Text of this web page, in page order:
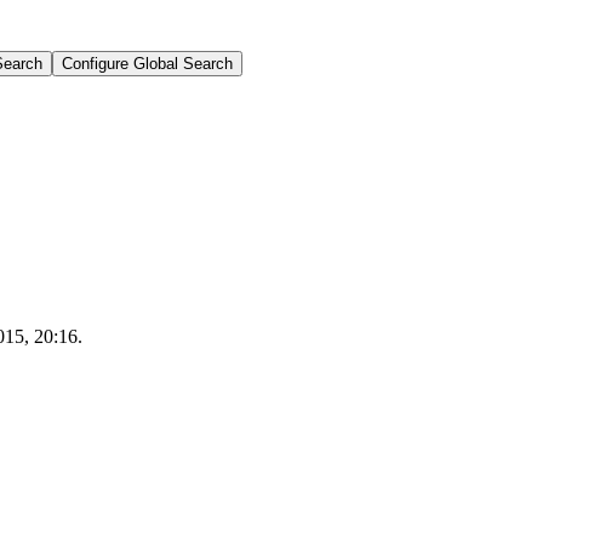
Configure Global Search
20:16.